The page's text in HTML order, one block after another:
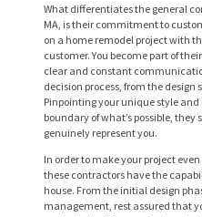
What differentiates the general
MA, is their commitment to
on a home remodel project with
customer. You become part of
clear and constant
decision process, from the design
Pinpointing your unique style
boundary of what’s possible,
genuinely represent you.
In order to make your project
these contractors have the
house. From the initial design
management, rest assured that